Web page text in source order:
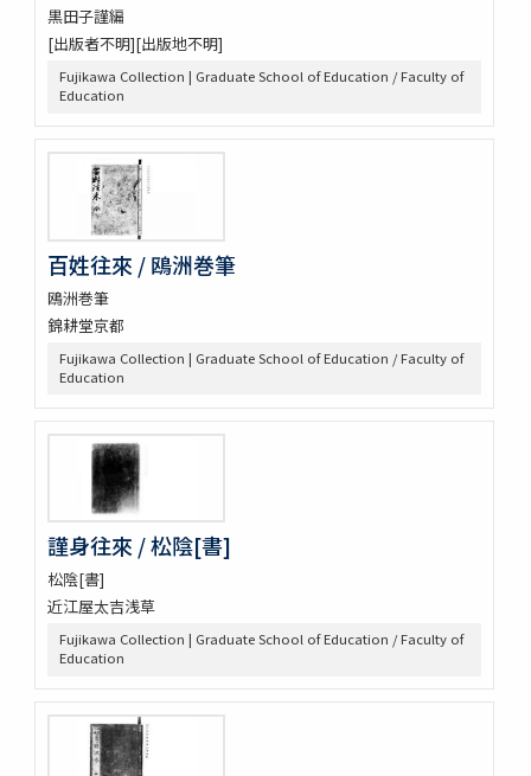
黒田子謹編
[出版者不明][出版地不明]
Fujikawa Collection | Graduate School of Education / Faculty of
Education
百姓往來 / 鴎洲巻筆
鴎洲巻筆
錦耕堂京都
Fujikawa Collection | Graduate School of Education / Faculty of
Education
謹身往來 / 松陰[書]
松陰[書]
近江屋太吉浅草
Fujikawa Collection | Graduate School of Education / Faculty of
Education